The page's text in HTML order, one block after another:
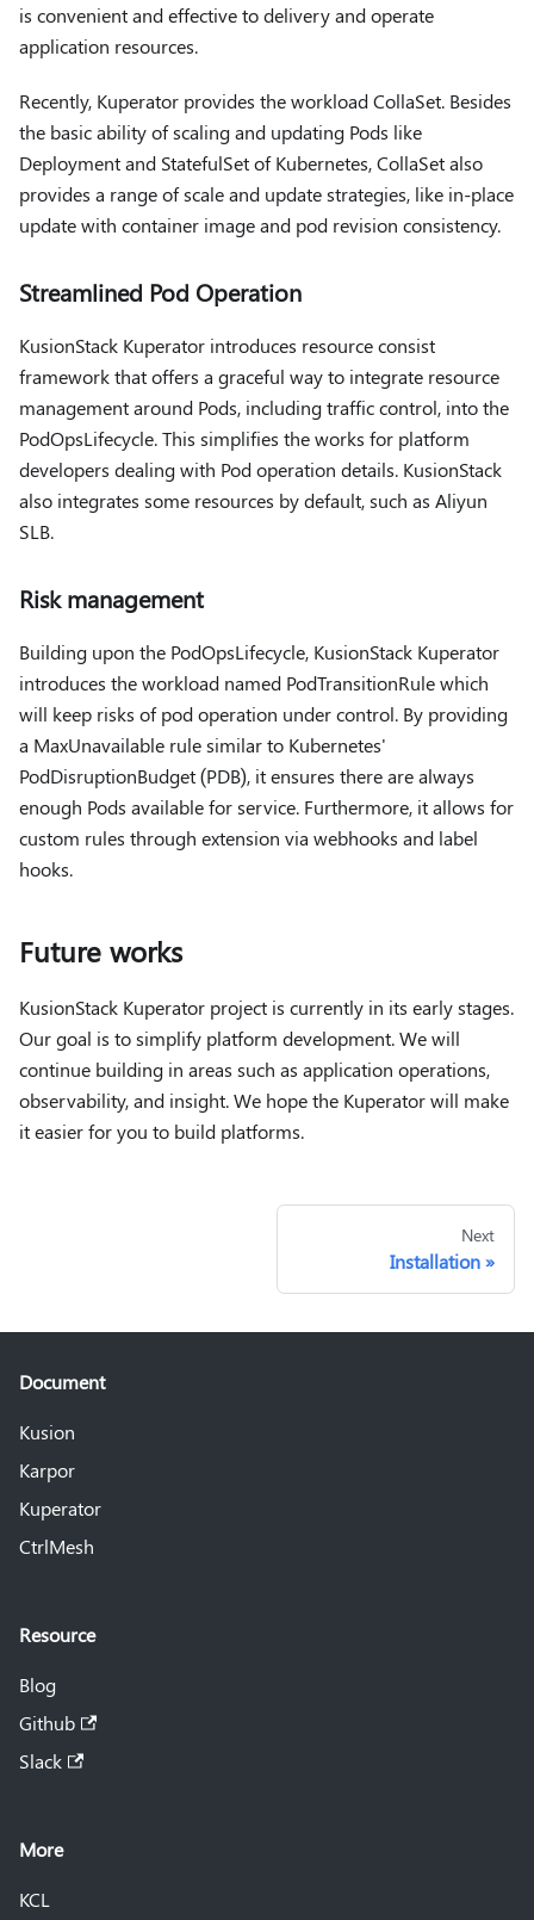
is convenient and effective to delivery and operate
application resources.
Recently, Kuperator provides the workload CollaSet. Besides
the basic ability of scaling and updating Pods like
Deployment and StatefulSet of Kubernetes, CollaSet also
provides a range of scale and update strategies, like in-place
update with container image and pod revision consistency.
Streamlined Pod Operation
KusionStack Kuperator introduces resource consist
framework that offers a graceful way to integrate resource
management around Pods, including traffic control, into the
PodOpsLifecycle. This simplifies the works for platform
developers dealing with Pod operation details. KusionStack
also integrates some resources by default, such as Aliyun
SLB.
Risk management
Building upon the PodOpsLifecycle, KusionStack Kuperator
introduces the workload named PodTransitionRule which
will keep risks of pod operation under control. By providing
a MaxUnavailable rule similar to Kubernetes'
PodDisruptionBudget (PDB), it ensures there are always
enough Pods available for service. Furthermore, it allows for
custom rules through extension via webhooks and label
hooks.
Future works
KusionStack Kuperator project is currently in its early stages.
Our goal is to simplify platform development. We will
continue building in areas such as application operations,
observability, and insight. We hope the Kuperator will make
it easier for you to build platforms.
Next
Installation
Document
Kusion
Karpor
Kuperator
CtrlMesh
Resource
Blog
Github
Slack
More
KCL